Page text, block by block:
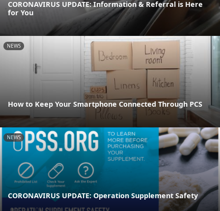
CORONAVIRUS UPDATE: Information & Referral is Here
for You
NEWS
How to Keep Your Smartphone Connected Through PCS
NEWS
CORONAVIRUS UPDATE: Operation Supplement Safety